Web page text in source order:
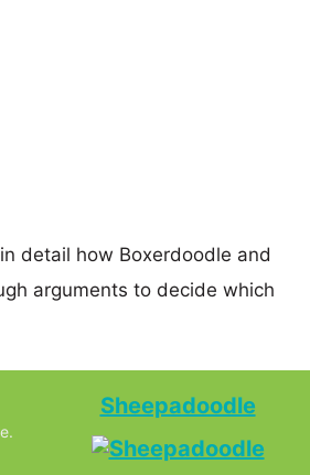
detail how Boxerdoodle and
arguments to decide which
Sheepadoodle